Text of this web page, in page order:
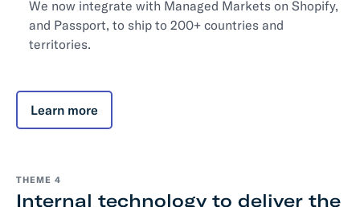
We now integrate with Managed Markets on Shopify,
and Passport, to ship to 200+ countries and
territories.
Learn more
THEME 4
Internal technology to deliver the